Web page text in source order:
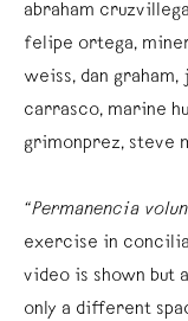
abraham
felipe ortega,
weiss, dan
carrasco, marine
grimonprez, steve
“Permanencia
exercise in
video is shown but
only a different